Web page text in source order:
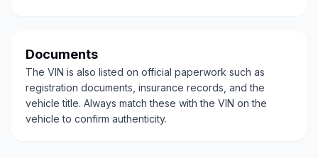
Documents
The VIN is also listed on official paperwork such as
registration documents, insurance records, and the
vehicle title. Always match these with the VIN on the
vehicle to confirm authenticity.